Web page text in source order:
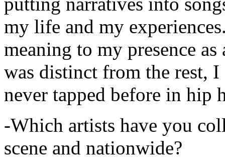
my life and my
meaning to my presence
was distinct from the rest,
never tapped before in hip
-Which artists have you
scene and nationwide?